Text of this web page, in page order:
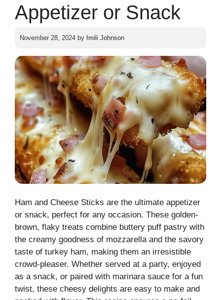
Appetizer or Snack
November 28, 2024 by Imili Johnson
Ham and Cheese Sticks are the ultimate appetizer
or snack, perfect for any occasion. These golden-
brown, flaky treats combine buttery puff pastry with
the creamy goodness of mozzarella and the savory
taste of turkey ham, making them an irresistible
crowd-pleaser. Whether served at a party, enjoyed
as a snack, or paired with marinara sauce for a fun
twist, these cheesy delights are easy to make and